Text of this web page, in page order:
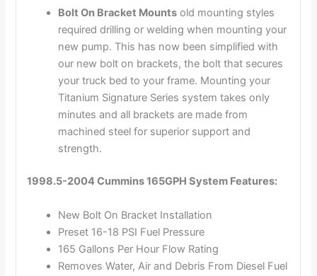
Bolt On Bracket Mountsold mounting styles
required drilling or welding when mounting your
new pump. This has now been simplified with
our new bolt on brackets, the bolt that secures
your truck bed to your frame. Mounting your
Titanium Signature Series system takes only
minutes and all brackets are made from
machined steel for superior support and
strength.
1998.5-2004 Cummins 165GPH System Features:
New Bolt On Bracket Installation
Preset 16-18 PSI Fuel Pressure
165 Gallons Per Hour Flow Rating
Removes Water, Air and Debris From Diesel Fuel